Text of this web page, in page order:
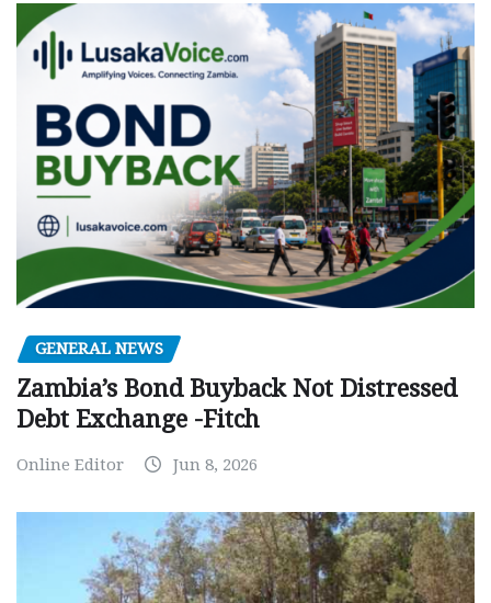
GENERAL NEWS
Zambia’s Bond Buyback Not Distressed
Debt Exchange -Fitch
Online Editor Jun 8, 2026